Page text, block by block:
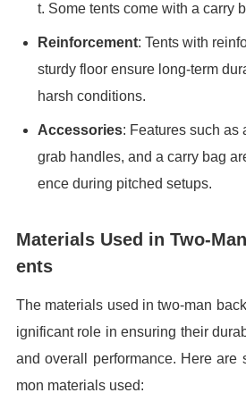
t. Some tents come with a carry
Reinforcement: Tents with
sturdy floor ensure long-term
harsh conditions.
Accessories: Features such as
grab handles, and a carry bag
ence during pitched setups.
Materials Used in Two-
ents
The materials used in two-man
ignificant role in ensuring their
and overall performance. Here are
mon materials used: